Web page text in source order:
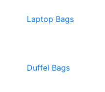
Laptop Bags
Duffel Bags